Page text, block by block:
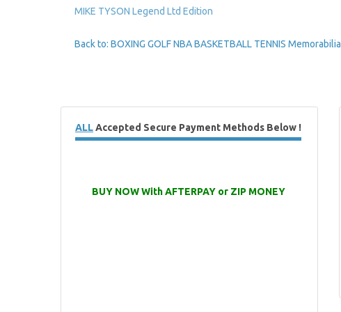
MIKE TYSON Legend Ltd Edition
Back to: BOXING GOLF NBA BASKETBALL TENNIS Memorabilia
ALLAccepted Secure Payment Methods Below !
BUY NOW With AFTERPAY or ZIP MONEY